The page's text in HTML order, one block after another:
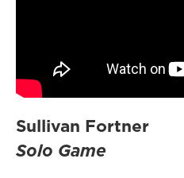
Sullivan Fortner
Solo Game